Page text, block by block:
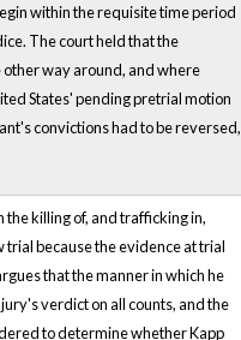
within the requisite time period
The court held that the
other way around, and where
States' pending pretrial motion
convictions had to be reversed,
killing of, and trafficking in,
because the evidence at trial
that the manner in which he
verdict on all counts, and the
to determine whether Kapp